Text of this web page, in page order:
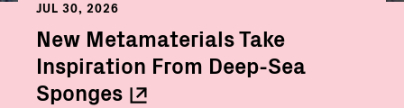
JUL 30, 2026
New Metamaterials Take
Inspiration From Deep-Sea
Sponges